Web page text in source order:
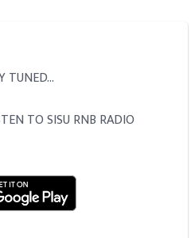
TUNED…
TO SISU RNB RADIO